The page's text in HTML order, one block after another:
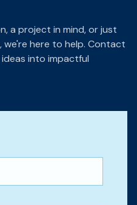
a project in mind, or just
here to help. Contact
into impactful